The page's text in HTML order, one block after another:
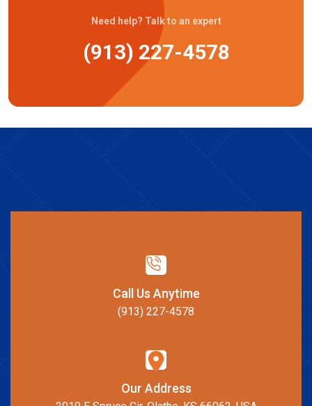
Need help? Talk to an expert
(913) 227-4578
Call Us Anytime
(913) 227-4578
Our Address